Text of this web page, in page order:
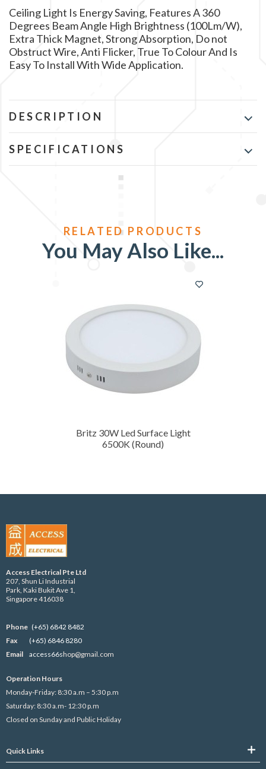
Ceiling Light Is Energy Saving, Features A 360
Degrees Beam Angle High Brightness (100Lm/W),
Extra Thick Magnet, Strong Absorption, Do not
Obstruct Wire, Anti Flicker, True To Colour And Is
Easy To Install With Wide Application.
DESCRIPTION
SPECIFICATIONS
You May Also Like
Britz 30W Led Surface Light
6500K (Round)
Access Electrical Pte Ltd
207, Shun Li Industrial
Park, Kaki Bukit Ave 1,
Singapore 416038
Phone (+65) 6842 8482
Fax
(+65) 6846 8280
Email
access66shop@gmail.com
Operation Hours
Monday-Friday: 8:30 a.m – 5:30 p.m
Saturday: 8:30 a.m- 12:30 p.m
Closed on Sunday and Public Holiday
Quick Links